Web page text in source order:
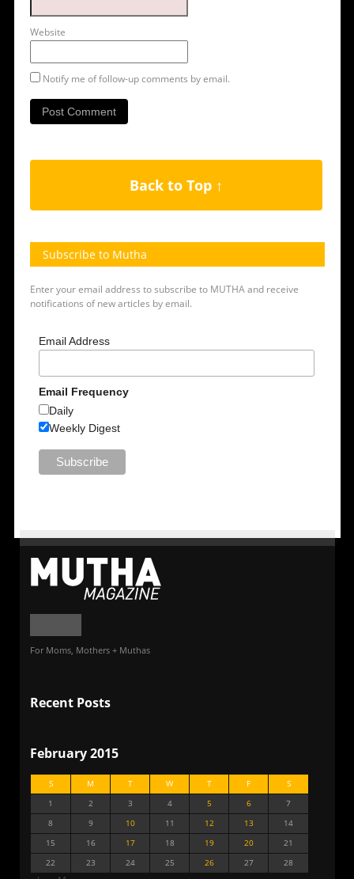
Website
Notify me of follow-up comments by email.
Back to Top ↑
Subscribe to Mutha
Enter your email address to subscribe to MUTHA and receive
notifications of new articles by email.
Email Address
Email Frequency
Daily
Weekly Digest
For Moms, Mothers + Muthas
Recent Posts
February 2015
S M T W T F
S
1
2 3 4 5 6
7
8
9 10 11 12 13
14
15
16 17 18 19 20
21
22
23 24 25 26 27 28